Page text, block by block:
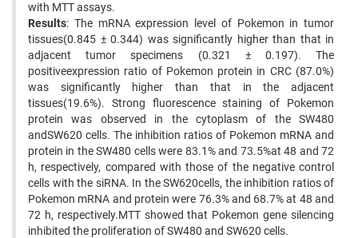
with MTT assays.
Results: The mRNA expression level of Pokemon in tumor
tissues(0.845 ± 0.344) was significantly higher than that in
adjacent tumor specimens (0.321 ± 0.197). The
positiveexpression ratio of Pokemon protein in CRC (87.0%)
was significantly higher than that in the adjacent
tissues(19.6%). Strong fluorescence staining of Pokemon
protein was observed in the cytoplasm of the SW480
andSW620 cells. The inhibition ratios of Pokemon mRNA and
protein in the SW480 cells were 83.1% and 73.5%at 48 and 72
h, respectively, compared with those of the negative control
cells with the siRNA. In the SW620cells, the inhibition ratios of
Pokemon mRNA and protein were 76.3% and 68.7% at 48 and
72 h, respectively.MTT showed that Pokemon gene silencing
inhibited the proliferation of SW480 and SW620 cells.